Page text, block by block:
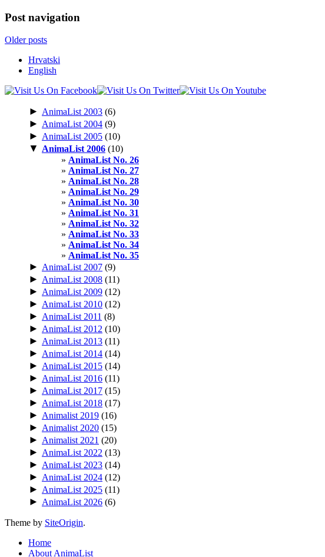
Post navigation
Older posts
Hrvatski
English
► AnimaList 2003 (6)
► AnimaList 2004 (9)
► AnimaList 2005 (10)
▼ AnimaList 2006 (10)
AnimaList No. 26
AnimaList No. 27
AnimaList No. 28
AnimaList No. 29
AnimaList No. 30
AnimaList No. 31
AnimaList No. 32
AnimaList No. 33
AnimaList No. 34
AnimaList No. 35
► AnimaList 2007 (9)
► AnimaList 2008 (11)
► AnimaList 2009 (12)
► AnimaList 2010 (12)
► AnimaList 2011 (8)
► AnimaList 2012 (10)
► AnimaList 2013 (11)
► AnimaList 2014 (14)
► AnimaList 2015 (14)
► AnimaList 2016 (11)
► AnimaList 2017 (15)
► AnimaList 2018 (17)
► Animalist 2019 (16)
► Animalist 2020 (15)
► Animalist 2021 (20)
► AnimaList 2022 (13)
► AnimaList 2023 (14)
► AnimaList 2024 (12)
► AnimaList 2025 (11)
► AnimaList 2026 (6)
Theme by SiteOrigin.
Home
About AnimaList